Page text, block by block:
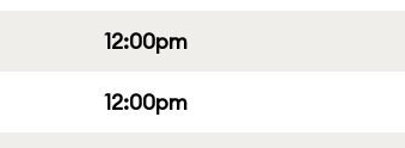
12:00pm
12:00pm